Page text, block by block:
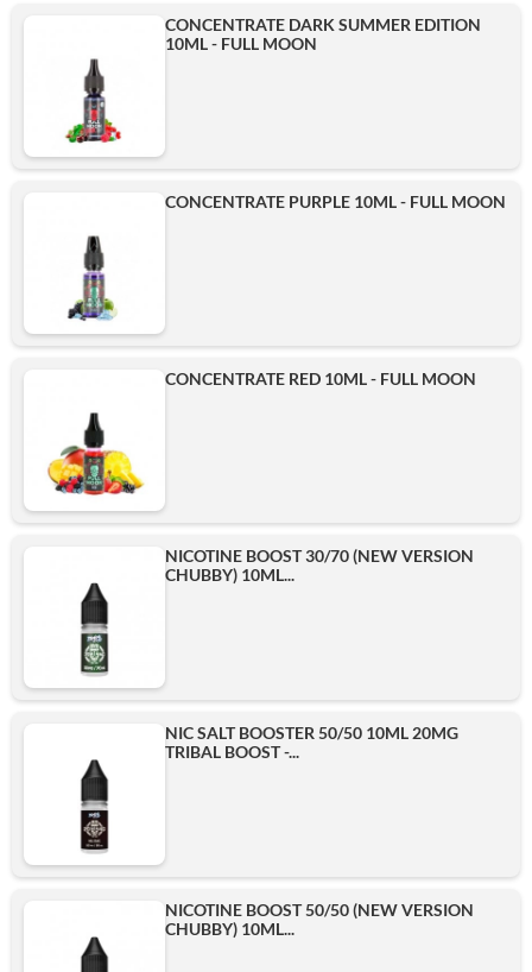
CONCENTRATE DARK SUMMER EDITION
10ML - FULL MOON
CONCENTRATE PURPLE 10ML - FULL MOON
CONCENTRATE RED 10ML - FULL MOON
NICOTINE BOOST 30/70 (NEW VERSION
CHUBBY) 10ML...
NIC SALT BOOSTER 50/50 10ML 20MG
TRIBAL BOOST -...
NICOTINE BOOST 50/50 (NEW VERSION
CHUBBY) 10ML...